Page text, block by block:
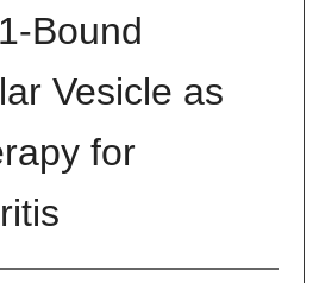
Bound
Vesicle as
for